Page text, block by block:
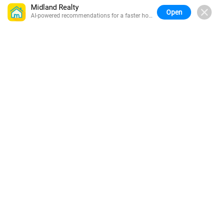
Midland Realty
AI-powered recommendations for a faster home
Open